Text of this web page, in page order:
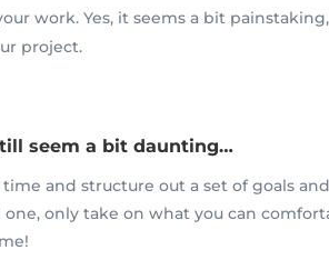
work. Yes, it seems a bit
project.
seem a bit daunting…
and structure out a set of goals
one, only take on what you can